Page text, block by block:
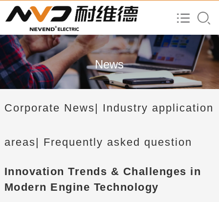
News
Corporate News | Industry application
areas | Frequently asked question
Innovation Trends & Challenges in
Modern Engine Technology